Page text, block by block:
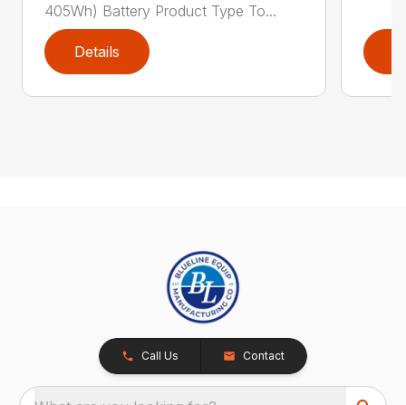
405Wh) Battery Product Type To...
Details
Call Us Contact